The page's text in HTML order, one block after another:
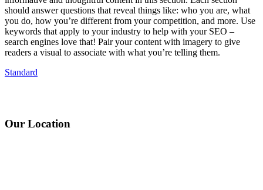
should answer questions that reveal things like: who you are, what
you do, how you’re different from your competition, and more. Use
keywords that apply to your industry to help with your SEO –
search engines love that! Pair your content with imagery to give
readers a visual to associate with what you’re telling them.
Standard
Our Location